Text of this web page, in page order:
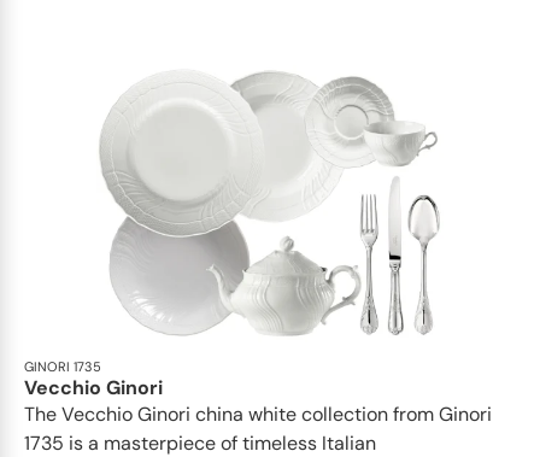
GINORI 1735
Vecchio Ginori
The Vecchio Ginori china white collection from Ginori
1735 is a masterpiece of timeless Italian